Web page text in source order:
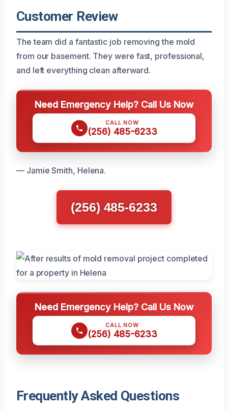
Customer Review
The team did a fantastic job removing the mold
from our basement. They were fast, professional,
and left everything clean afterward.
Need Emergency Help? Call Us Now
CALL NOW
(256) 485-6233
— Jamie Smith, Helena.
(256) 485-6233
Need Emergency Help? Call Us Now
CALL NOW
(256) 485-6233
Frequently Asked Questions